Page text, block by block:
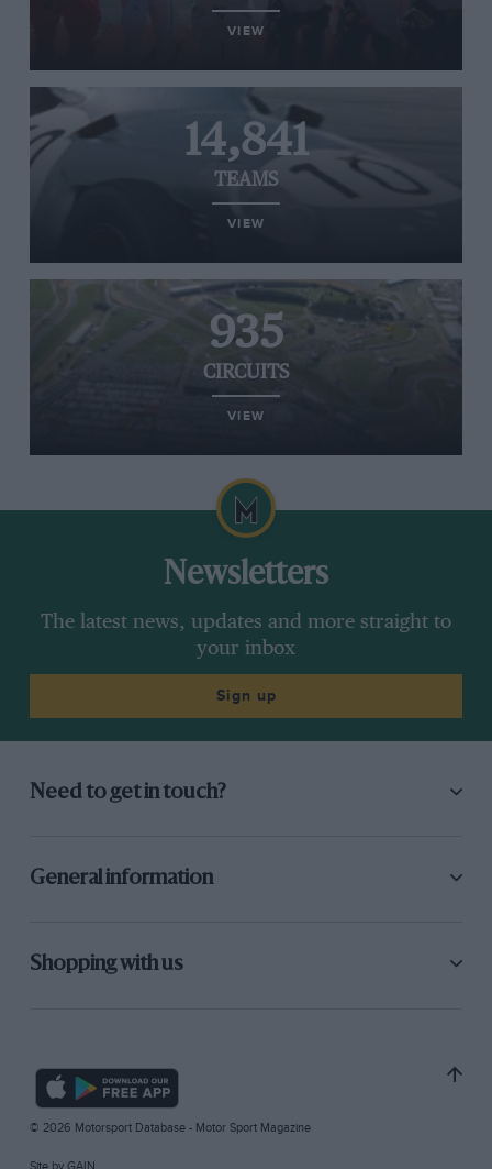
VIEW
14,841
TEAMS
VIEW
935
CIRCUITS
VIEW
Newsletters
The latest news, updates and more straight to
your inbox
Sign up
Need to get in touch?
General information
Shopping with us
© 2026 Motorsport Database - Motor Sport Magazine